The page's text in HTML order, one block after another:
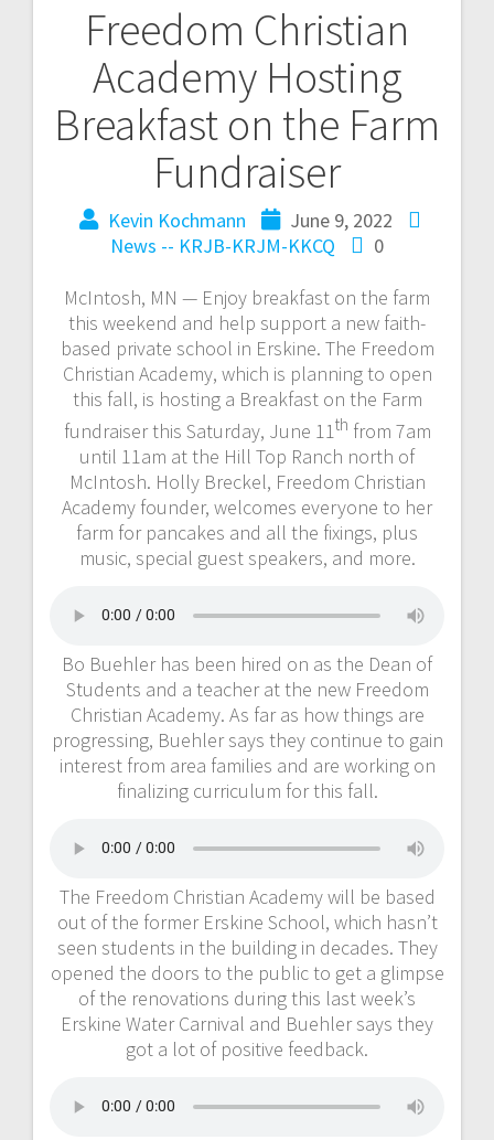
Freedom Christian
Academy Hosting
Breakfast on the Farm
Fundraiser
Kevin Kochmann
June 9, 2022
News -- KRJB-KRJM-KKCQ
0
McIntosh, MN — Enjoy breakfast on the farm
this weekend and help support a new faith-
based private school in Erskine. The Freedom
Christian Academy, which is planning to open
this fall, is hosting a Breakfast on the Farm
fundraiser this Saturday, June 11th from 7am
until 11am at the Hill Top Ranch north of
McIntosh. Holly Breckel, Freedom Christian
Academy founder, welcomes everyone to her
farm for pancakes and all the fixings, plus
music, special guest speakers, and more.
Bo Buehler has been hired on as the Dean of
Students and a teacher at the new Freedom
Christian Academy. As far as how things are
progressing, Buehler says they continue to gain
interest from area families and are working on
finalizing curriculum for this fall.
The Freedom Christian Academy will be based
out of the former Erskine School, which hasn’t
seen students in the building in decades. They
opened the doors to the public to get a glimpse
of the renovations during this last week’s
Erskine Water Carnival and Buehler says they
got a lot of positive feedback.